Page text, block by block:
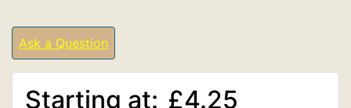
Ask a Question
Starting at: £4.25